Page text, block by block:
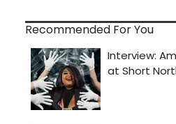
Recommended For You